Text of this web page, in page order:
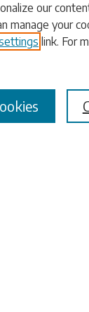
our
manage your
link. For